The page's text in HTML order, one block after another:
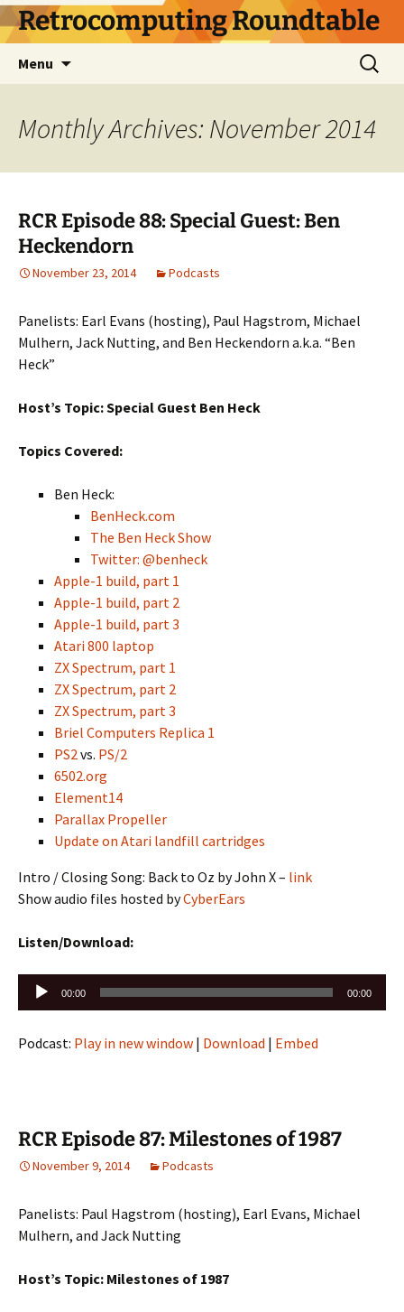
Skip
to Retrocomputing Roundtable
Menu
Search
for:
Monthly Archives: November 2014
RCR Episode 88: Special Guest: Ben
Heckendorn
November 23, 2014 Podcasts
Panelists: Earl Evans (hosting), Paul Hagstrom, Michael
Mulhern, Jack Nutting, and Ben Heckendorn a.k.a. “Ben
Heck”
Host’s Topic: Special Guest Ben Heck
Topics Covered:
Ben Heck:
BenHeck.com
The Ben Heck Show
Twitter: @benheck
Apple-1 build, part 1
Apple-1 build, part 2
Apple-1 build, part 3
Atari 800 laptop
ZX Spectrum, part 1
ZX Spectrum, part 2
ZX Spectrum, part 3
Briel Computers Replica 1
PS2vs. PS/2
6502.org
Element14
Parallax Propeller
Update on Atari landfill cartridges
Intro / Closing Song: Back to Oz by John X – link
Show audio files hosted byCyberEars
Listen/Download:
Audio
Player
00:00 00:00
Podcast: Play in new window | Download | Embed
RCR Episode 87: Milestones of 1987
November 9, 2014 Podcasts
Panelists: Paul Hagstrom (hosting), Earl Evans, Michael
Mulhern, and Jack Nutting
Host’s Topic: Milestones of 1987